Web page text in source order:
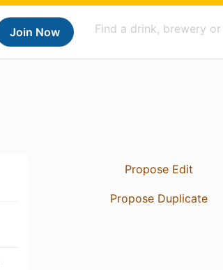
Join Now
Propose Edit
Propose Duplicate